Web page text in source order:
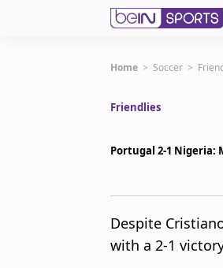
Get Bein
United
Manage Notifications
Home > Soccer >
Friendlies
Portugal 2-1 Nigeria:
Despite
with a 2-1